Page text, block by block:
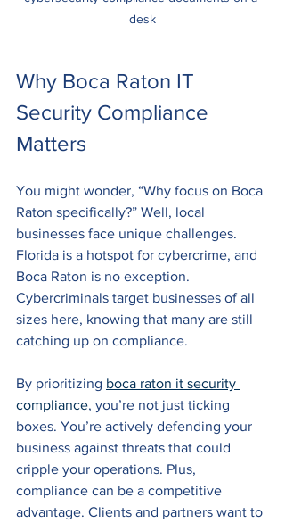
desk
Why Boca Raton IT
Security Compliance
Matters
You might wonder, “Why focus on Boca
Raton specifically?” Well, local
businesses face unique challenges.
Florida is a hotspot for cybercrime, and
Boca Raton is no exception.
Cybercriminals target businesses of all
sizes here, knowing that many are still
catching up on compliance.
By prioritizing boca raton it security
compliance, you’re not just ticking
boxes. You’re actively defending your
business against threats that could
cripple your operations. Plus,
compliance can be a competitive
advantage. Clients and partners want to